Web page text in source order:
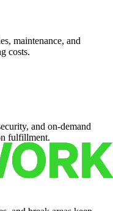
maintenance, and
costs.
and on-demand
fulfillment.